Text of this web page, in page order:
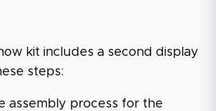
kit includes a second display
steps:
assembly process for the